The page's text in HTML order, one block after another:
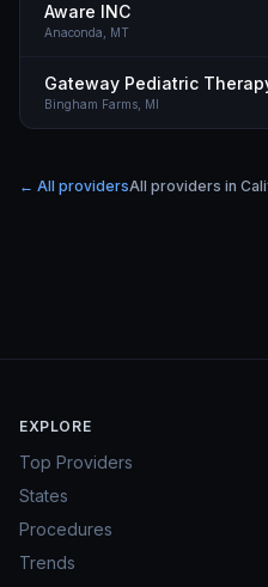
Aware INC
Anaconda, MT
Gateway Pediatric
Bingham Farms, MI
← All providersAll providers in
EXPLORE
Top Providers
States
Procedures
Trends